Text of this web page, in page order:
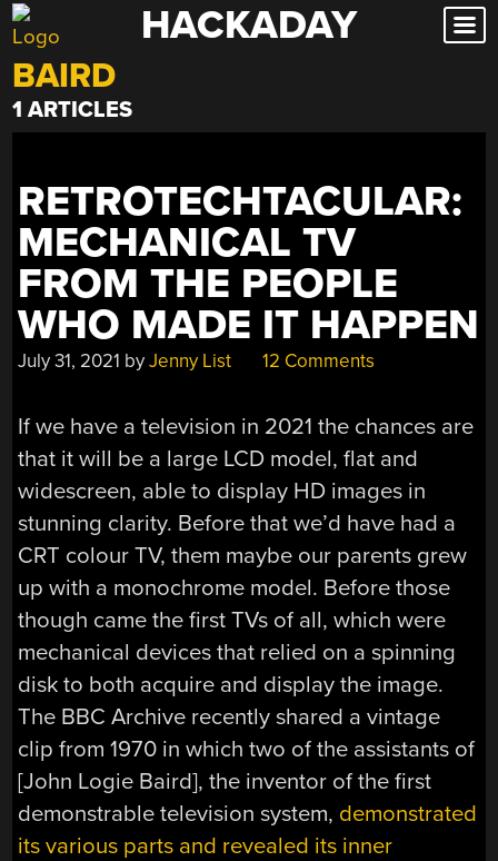
Skip
to
content
HACKADAY
BAIRD
1 ARTICLES
RETROTECHTACULAR:
MECHANICAL TV
FROM THE PEOPLE
WHO MADE IT HAPPEN
July 31, 2021 byJenny List 12 Comments
If we have a television in 2021 the chances are
that it will be a large LCD model, flat and
widescreen, able to display HD images in
stunning clarity. Before that we’d have had a
CRT colour TV, them maybe our parents grew
up with a monochrome model. Before those
though came the first TVs of all, which were
mechanical devices that relied on a spinning
disk to both acquire and display the image.
The BBC Archive recently shared a vintage
clip from 1970 in which two of the assistants of
[John Logie Baird], the inventor of the first
demonstrable television system, demonstrated
its various parts and revealed its inner